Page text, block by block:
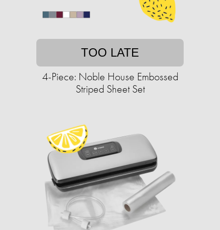
TOO LATE
4-Piece: Noble House Embossed
Striped Sheet Set